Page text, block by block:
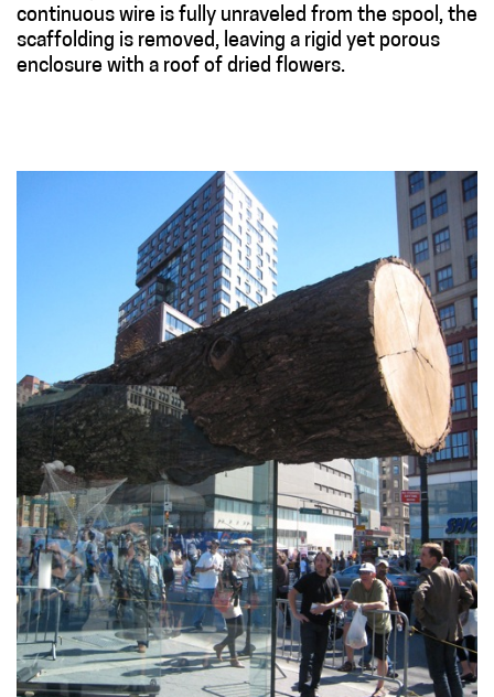
continuous wire is fully unraveled from the spool, the
scaffolding is removed, leaving a rigid yet porous
enclosure with a roof of dried flowers.